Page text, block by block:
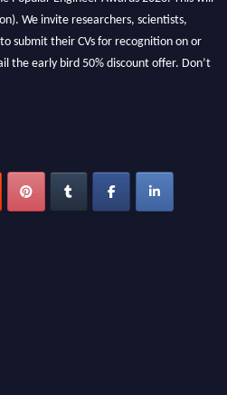
We invite researchers, scientists,
submit their CVs for recognition on or
the early bird 50% discount offer. Don’t